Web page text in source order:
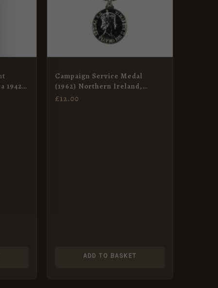
1942-
Campaign Service Medal
(1962) Northern Ireland,
Miniature
£12.00
ADD TO BASKET